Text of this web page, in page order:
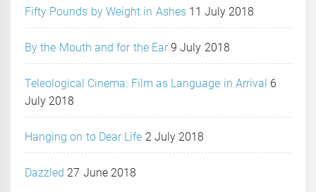
Fifty Pounds by Weight in Ashes 11 July 2018
By the Mouth and for the Ear 9 July 2018
Teleological Cinema: Film as Language in Arrival 6
July 2018
Hanging on to Dear Life 2 July 2018
Dazzled 27 June 2018